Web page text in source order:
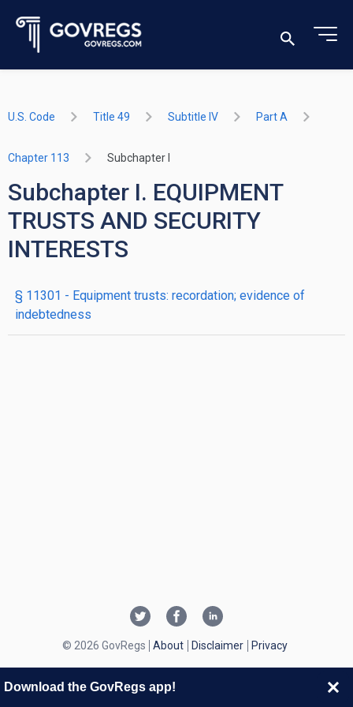
U.S. Code Title 49 Subtitle IV Part A
Chapter 113 Subchapter I
Subchapter I. EQUIPMENT
TRUSTS AND SECURITY
INTERESTS
§ 11301 - Equipment trusts: recordation; evidence of
indebtedness
© 2026 GovRegs About Disclaimer Privacy
Download the GovRegs app!